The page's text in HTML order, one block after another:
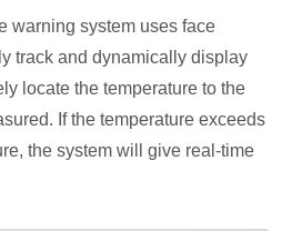
warning system uses face
track and dynamically display
locate the temperature to the
If the temperature exceeds
the system will give real-time